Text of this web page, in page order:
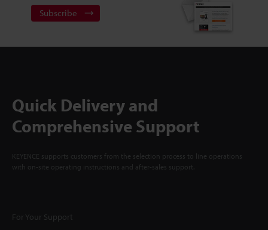
Subscribe
Quick Delivery and
Comprehensive Support
KEYENCE supports customers from the selection process to line operations
with on-site operating instructions and after-sales support.
For Your Support